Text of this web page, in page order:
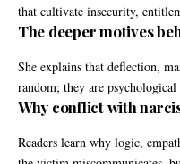
that cultivate insecurity,
The deeper motives
She explains that deflection,
random; they are
Why conflict with
Readers learn why logic,